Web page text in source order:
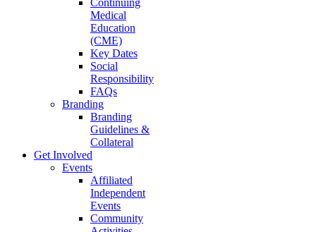
Continuing
Medical
Education
(CME)
Key Dates
Social
Responsibility
FAQs
Branding
Branding
Guidelines &
Collateral
Get Involved
Events
Affiliated
Independent
Events
Community